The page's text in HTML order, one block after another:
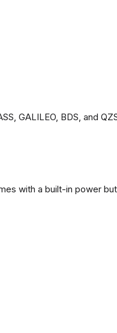
GALILEO, BDS, and
with a built-in power